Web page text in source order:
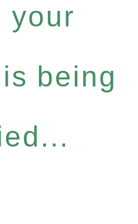
your
being